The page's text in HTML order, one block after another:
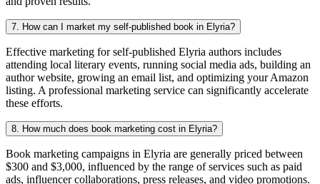
7. How can I market my self-published book in Elyria?
Effective marketing for self-published Elyria authors includes
attending local literary events, running social media ads, building an
author website, growing an email list, and optimizing your Amazon
listing. A professional marketing service can significantly accelerate
these efforts.
8. How much does book marketing cost in Elyria?
Book marketing campaigns in Elyria are generally priced between
$300 and $3,000, influenced by the range of services such as paid
ads, influencer collaborations, press releases, and video promotions.